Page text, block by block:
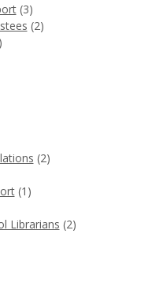
(3)
(2)
(2)
(1)
Librarians (2)